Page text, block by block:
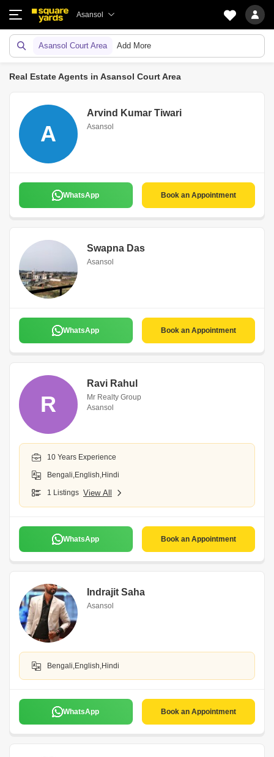
Asansol
Asansol Court Area Add More
Real Estate Agents in Asansol Court Area
A
Arvind Kumar Tiwari
Asansol
WhatsApp Book an Appointment
Swapna Das
Asansol
WhatsApp Book an Appointment
R
Ravi Rahul
Mr Realty Group
Asansol
10 Years Experience
Bengali,English,Hindi
1 Listings View All
WhatsApp Book an Appointment
Indrajit Saha
Asansol
Bengali,English,Hindi
WhatsApp Book an Appointment